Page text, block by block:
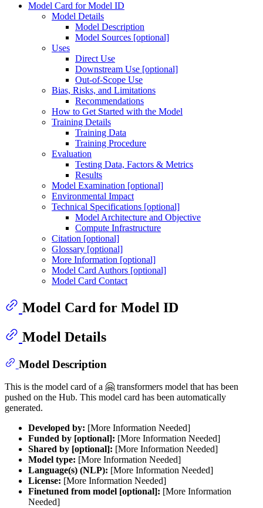
Model Card for Model ID
Model Details
Model Description
Model Sources [optional]
Uses
Direct Use
Downstream Use [optional]
Out-of-Scope Use
Bias, Risks, and Limitations
Recommendations
How to Get Started with the Model
Training Details
Training Data
Training Procedure
Evaluation
Testing Data, Factors & Metrics
Results
Model Examination [optional]
Environmental Impact
Technical Specifications [optional]
Model Architecture and Objective
Compute Infrastructure
Citation [optional]
Glossary [optional]
More Information [optional]
Model Card Authors [optional]
Model Card Contact
Model Card for Model ID
Model Details
Model Description
This is the model card of a 🤗 transformers model that has been
pushed on the Hub. This model card has been automatically
generated.
Developed by: [More Information Needed]
Funded by [optional]: [More Information Needed]
Shared by [optional]: [More Information Needed]
Model type: [More Information Needed]
Language(s) (NLP): [More Information Needed]
License: [More Information Needed]
Finetuned from model [optional]: [More Information
Needed]